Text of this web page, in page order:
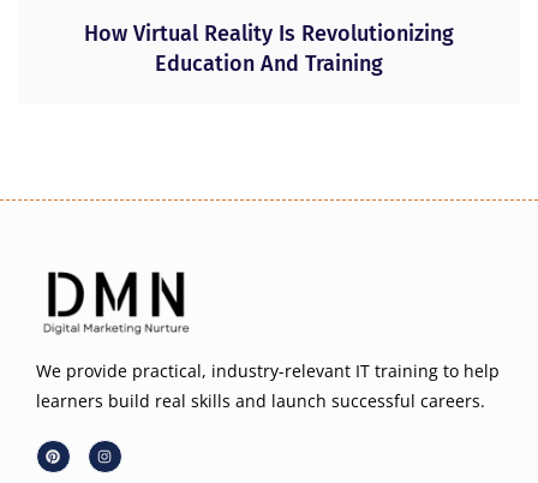
How Virtual Reality Is Revolutionizing
Education And Training
We provide practical, industry-relevant IT training to help
learners build real skills and launch successful careers.